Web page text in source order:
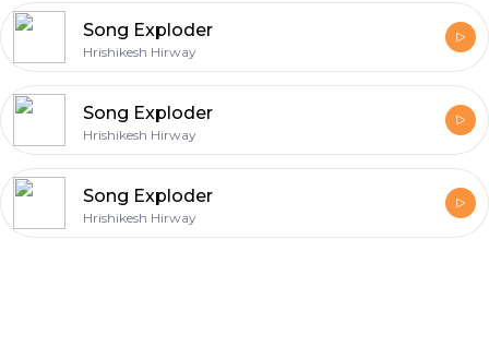
Song Exploder
Hrishikesh Hirway
Song Exploder
Hrishikesh Hirway
Song Exploder
Hrishikesh Hirway